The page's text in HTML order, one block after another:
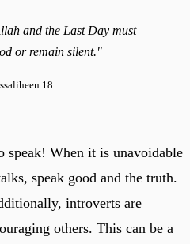
and the Last Day must
or remain silent."
18
speak! When it is unavoidable
speak good and the truth.
introverts are
others. This can be a